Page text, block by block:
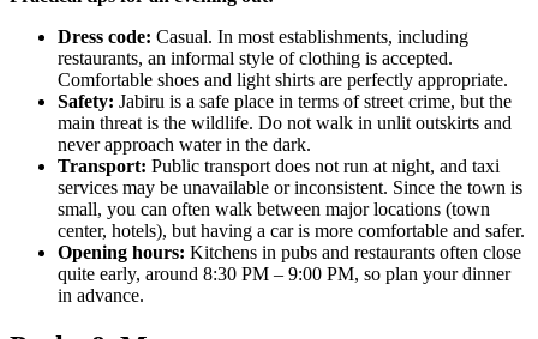
Dress code: Casual. In most establishments, including
restaurants, an informal style of clothing is accepted.
Comfortable shoes and light shirts are perfectly appropriate.
Safety: Jabiru is a safe place in terms of street crime, but the
main threat is the wildlife. Do not walk in unlit outskirts and
never approach water in the dark.
Transport: Public transport does not run at night, and taxi
services may be unavailable or inconsistent. Since the town is
small, you can often walk between major locations (town
center, hotels), but having a car is more comfortable and safer.
Opening hours: Kitchens in pubs and restaurants often close
quite early, around 8:30 PM – 9:00 PM, so plan your dinner
in advance.